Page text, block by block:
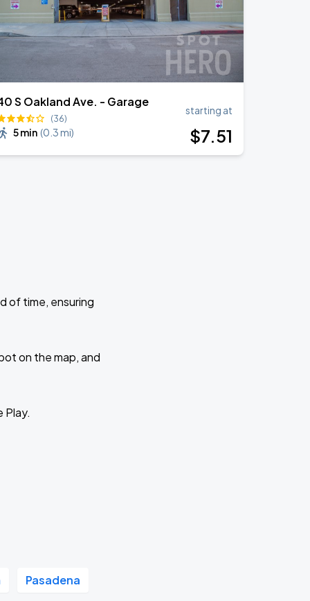
S Oakland Ave. - Garage
(36)
5 min (0.3 mi)
starting at
$7.51
of time, ensuring
on the map, and
Play.
Pasadena